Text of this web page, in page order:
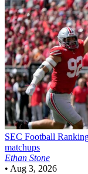
SEC Football
matchups
Ethan Stone
• Aug 3, 2026